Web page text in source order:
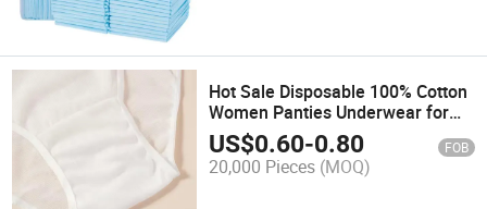
Hot Sale Disposable 100% Cotton
Women Panties Underwear for
Travel and SPA
US$0.60-0.80 FOB
20,000 Pieces (MOQ)